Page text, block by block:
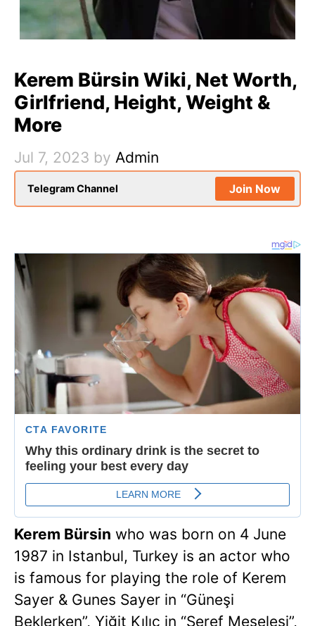
Kerem Bürsin Wiki, Net Worth,
Girlfriend, Height, Weight &
More
Jul 7, 2023 by Admin
Telegram Channel Join Now
Kerem Bürsin who was born on 4 June
1987 in Istanbul, Turkey is an actor who
is famous for playing the role of Kerem
Sayer & Gunes Sayer in “Güneşi
Beklerken”, Yiğit Kılıç in “Şeref Meselesi”,